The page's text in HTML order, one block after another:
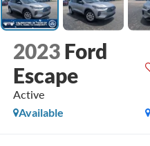
2023 Ford
Escape
Active
Available